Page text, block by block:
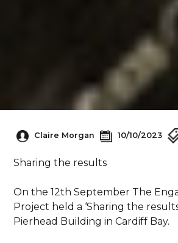
Claire Morgan 10/10/2023
Sharing the results
On the 12th September The
Project held a ‘Sharing the
Pierhead Building in Cardiff Bay.